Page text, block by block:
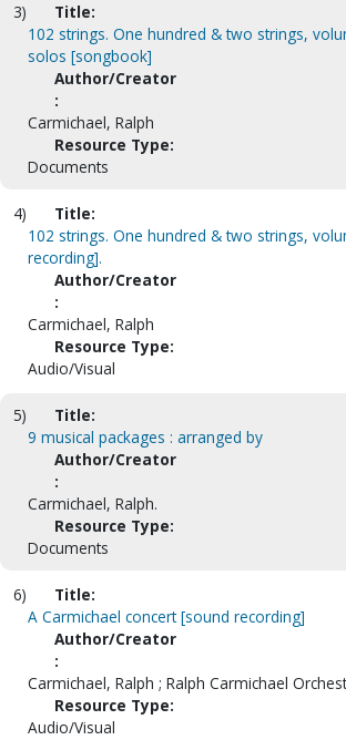
3)
Title:
102 strings. One hundred & two strings,
solos [songbook]
Author/Creator
:
Carmichael, Ralph
Resource Type:
Documents
4)
Title:
102 strings. One hundred & two strings,
recording].
Author/Creator
:
Carmichael, Ralph
Resource Type:
Audio/Visual
5)
Title:
9 musical packages : arranged by
Author/Creator
:
Carmichael, Ralph.
Resource Type:
Documents
6)
Title:
A Carmichael concert [sound recording]
Author/Creator
:
Carmichael, Ralph ; Ralph Carmichael
Resource Type:
Audio/Visual